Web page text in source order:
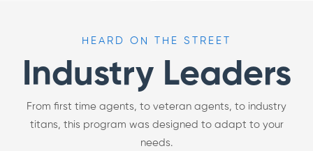
HEARD ON THE STREET
Industry Leaders
From first time agents, to veteran agents, to industry
titans, this program was designed to adapt to your
needs.